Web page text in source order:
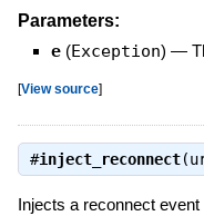
Parameters:
e (Exception) —
[View source]
#inject_reconnect
Injects a reconnect